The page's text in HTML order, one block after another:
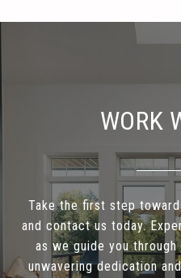
WORK
Take the first step
and contact us today.
as we guide you
unwavering dedication